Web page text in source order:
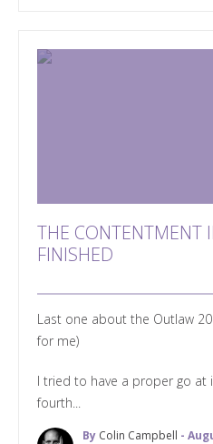
THE CONTENTMENT
FINISHED
Last one about the Outlaw
for me)
I tried to have a proper go at
fourth...
By Colin Campbell -